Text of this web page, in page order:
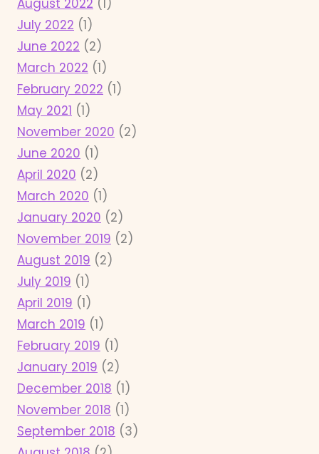
August 2022 (1)
July 2022 (1)
June 2022 (2)
March 2022 (1)
February 2022 (1)
May 2021 (1)
November 2020 (2)
June 2020 (1)
April 2020 (2)
March 2020 (1)
January 2020 (2)
November 2019 (2)
August 2019 (2)
July 2019 (1)
April 2019 (1)
March 2019 (1)
February 2019 (1)
January 2019 (2)
December 2018 (1)
November 2018 (1)
September 2018 (3)